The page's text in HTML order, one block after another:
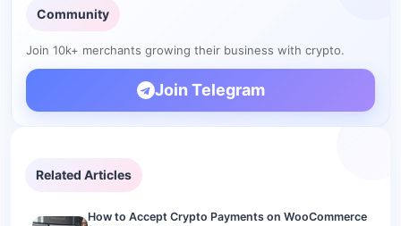
Your keys, your revenue
Related guides
Community
Join 10k+ merchants growing their business with crypto.
Join Telegram
Related Articles
How to Accept Crypto Payments on WooCommerce